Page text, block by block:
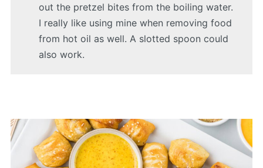
out the pretzel bites from the boiling water.
I really like using mine when removing food
from hot oil as well. A slotted spoon could
also work.